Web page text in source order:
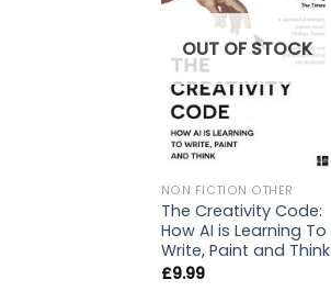
OUT OF STOCK
NON FICTION OTHER
The Creativity Code:
How AI is Learning To
Write, Paint and Think
£9.99